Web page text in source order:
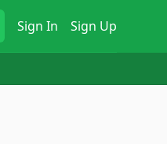
Sign In Sign Up